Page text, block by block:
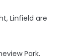
Linfield are
Park,